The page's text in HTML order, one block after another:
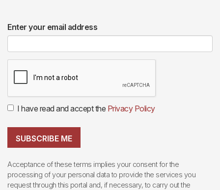
Enter your email address
I have read and accept the Privacy Policy
SUBSCRIBE ME
Acceptance of these terms implies your consent for the
processing of your personal data to provide the services you
request through this portal and, if necessary, to carry out the